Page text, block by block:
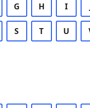
G H I
S T U